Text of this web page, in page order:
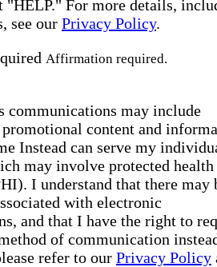
"HELP." For more details,
see our Privacy Policy.
Affirmation required.
communications may include
content and
Instead can serve my
may involve protected health
I understand that there may
with electronic
and that I have the right to
of communication
refer to our Privacy Policy